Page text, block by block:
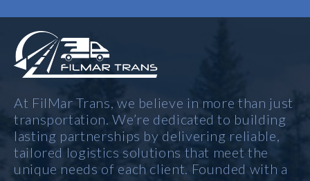
At FilMar Trans, we believe in more than just
transportation. We’re dedicated to building
lasting partnerships by delivering reliable,
tailored logistics solutions that meet the
unique needs of each client. Founded with a